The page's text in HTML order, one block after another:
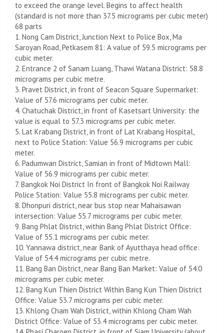
to exceed the orange level. Begins to affect health
(standard is not more than 37.5 micrograms per cubic meter)
68 parts
1. Nong Cam District, Junction Next to Police Box, Ma
Saroyan Road, Petkasem 81: A value of 59.5 micrograms per
cubic meter.
2. Entrance 2 of Sanam Luang, Thawi Watana District: 58.8
micrograms per cubic metre.
3. Pravet District, in front of Seacon Square Supermarket:
Value of 57.6 micrograms per cubic meter.
4. Chatuchak District, in front of Kasetsart University: the
value is equal to 57.3 micrograms per cubic meter.
5. Lat Krabang District, in front of Lat Krabang Hospital,
next to Police Station: Value 56.9 micrograms per cubic
meter.
6. Padumwan District, Samian in front of Midtown Mall:
Value of 56.9 micrograms per cubic meter.
7. Bangkok Noi District In front of Bangkok Noi Railway
Police Station: Value 55.8 micrograms per cubic meter.
8. Dhonpuri district, near bus stop near Mahaisawan
intersection: Value 55.7 micrograms per cubic meter.
9. Bang Phlat District, within Bang Phlat District Office:
Value of 55.1 micrograms per cubic meter.
10. Yannawa district, near Bank of Ayutthaya head office:
Value of 54.4 micrograms per cubic metre.
11. Bang Ban District, near Bang Ban Market: Value of 54.0
micrograms per cubic meter.
12. Bang Kun Thien District Within Bang Kun Thien District
Office: Value 53.7 micrograms per cubic meter.
13. Khlong Cham Wah District, within Khlong Cham Wah
District Office: Value of 53.4 micrograms per cubic meter.